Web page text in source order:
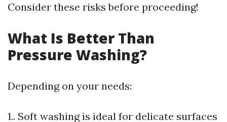
Consider these risks before proceeding!
What Is Better Than
Pressure Washing?
Depending on your needs:
1.. Soft washing is ideal for delicate surfaces